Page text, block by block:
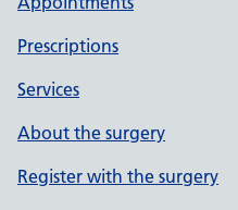
Prescriptions
Services
About the surgery
Register with the surgery